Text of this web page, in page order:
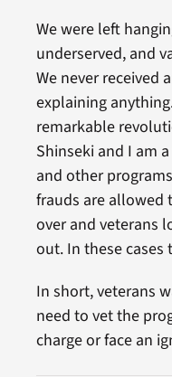
We were left
underserved, and
We never received
explaining
remarkable
Shinseki and I am
and other
frauds are allowed
over and veterans
out. In these cases
In short, veterans
need to vet the
charge or face an